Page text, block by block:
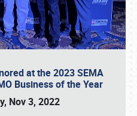
at the 2023 SEMA
Business of the Year
Nov 3, 2022